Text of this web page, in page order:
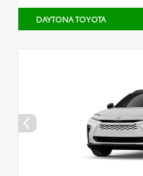
DAYTONA TOYOTA